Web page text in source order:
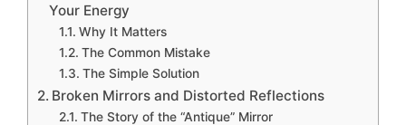
Your Energy
Why It Matters
The Common Mistake
The Simple Solution
Broken Mirrors and Distorted Reflections
The Story of the “Antique” Mirror